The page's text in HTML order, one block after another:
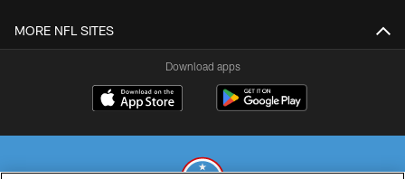
MORE NFL SITES
Download apps